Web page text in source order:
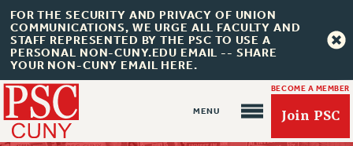
FOR THE SECURITY AND PRIVACY OF UNION
COMMUNICATIONS, WE URGE ALL FACULTY AND
STAFF REPRESENTED BY THE PSC TO USE A
PERSONAL NON-CUNY.EDU EMAIL -- SHARE
YOUR NON-CUNY EMAIL HERE.
BECOME A MEMBER
Join PSC